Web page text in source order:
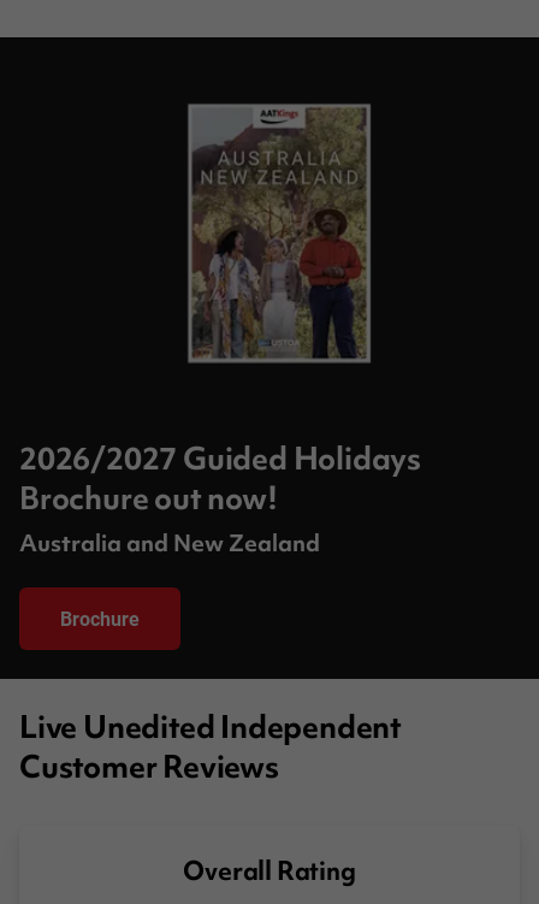
2026/2027 Guided Holidays
Brochure out now!
Australia and New Zealand
Brochure
Live Unedited Independent
Customer Reviews
Overall Rating